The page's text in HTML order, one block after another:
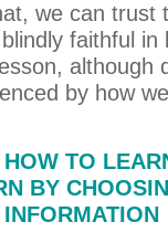
we can trust
faithful in
although
by how
TO
BY